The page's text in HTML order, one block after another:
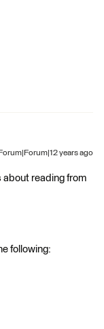
Forum|Forum|12 years ago
about reading from
following: